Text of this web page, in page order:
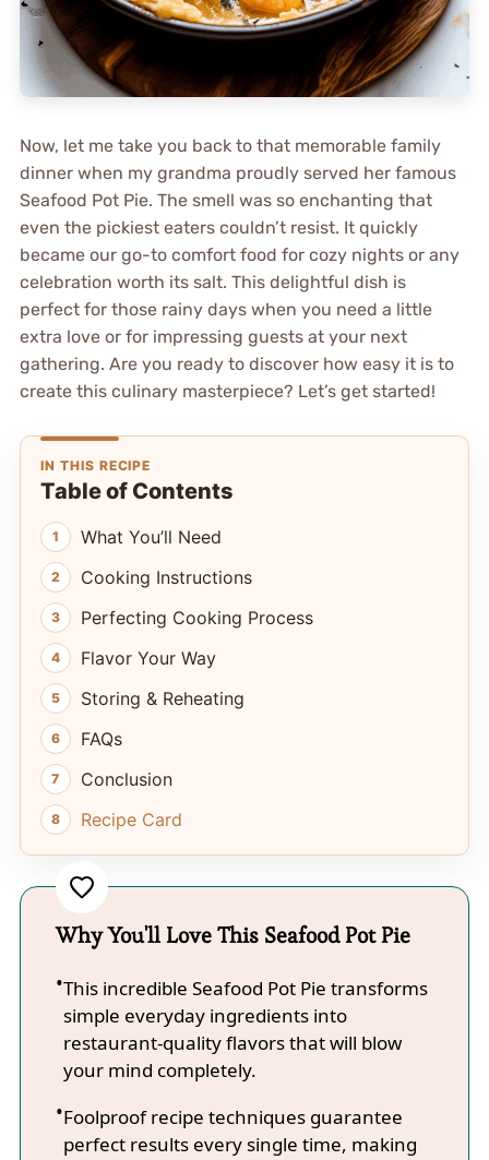
Now, let me take you back to that memorable family
dinner when my grandma proudly served her famous
Seafood Pot Pie. The smell was so enchanting that
even the pickiest eaters couldn’t resist. It quickly
became our go-to comfort food for cozy nights or any
celebration worth its salt. This delightful dish is
perfect for those rainy days when you need a little
extra love or for impressing guests at your next
gathering. Are you ready to discover how easy it is to
create this culinary masterpiece? Let’s get started!
IN THIS RECIPE
Table of Contents
What You’ll Need
Cooking Instructions
Perfecting Cooking Process
Flavor Your Way
Storing & Reheating
FAQs
Conclusion
Recipe Card
Why You'll Love This Seafood Pot Pie
This incredible Seafood Pot Pie transforms
simple everyday ingredients into
restaurant-quality flavors that will blow
your mind completely.
Foolproof recipe techniques guarantee
perfect results every single time, making